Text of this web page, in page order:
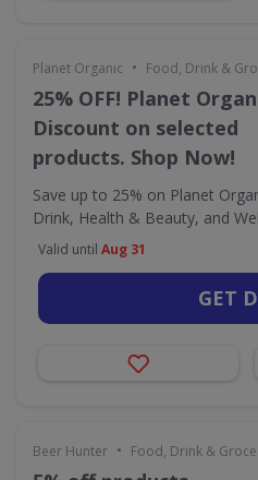
Planet Organic • Food, Drink &
25% OFF! Planet
Discount on selected
products. Shop Now!
Save up to 25% on Planet
Drink, Health & Beauty, and
Valid until Aug 31
GET
Beer Hunter • Food, Drink &